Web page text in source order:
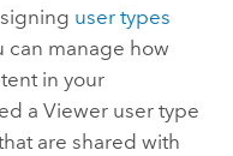
user types
can manage how
in your
a Viewer user type
are shared with